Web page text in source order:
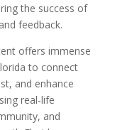
the success of
feedback.
offers immense
to connect
and enhance
real-life
and